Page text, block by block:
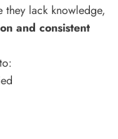
they lack knowledge,
and consistent